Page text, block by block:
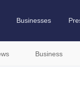
Businesses
Business